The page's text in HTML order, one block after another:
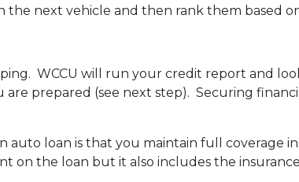
the next vehicle and then rank them based
WCCU will run your credit report and
prepared (see next step). Securing
auto loan is that you maintain full coverage
on the loan but it also includes the insurance